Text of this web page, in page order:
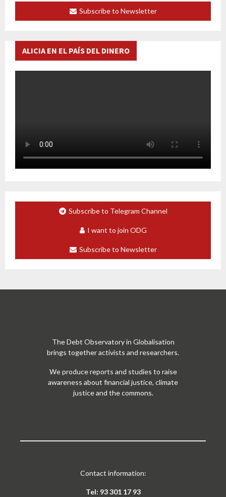
Subscribe to Newsletter
ALICIA EN EL PAÍS DEL DINERO
Subscribe to Telegram Channel
I want to join ODG
Subscribe to Newsletter
The Debt Observatory in Globalisation
brings together activists and researchers.
We produce reports and studies to raise
awareness about financial justice, climate
justice and the commons.
Contact information:
Tel: 93 301 17 93